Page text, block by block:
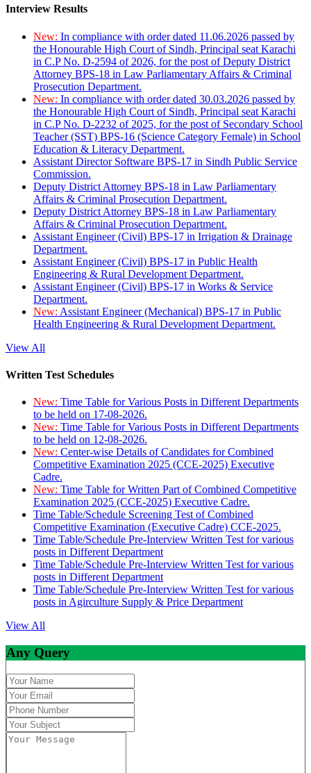
Interview Results
New: In compliance with order dated 11.06.2026 passed by
the Honourable High Court of Sindh, Principal seat Karachi
in C.P No. D-2594 of 2026, for the post of Deputy District
Attorney BPS-18 in Law Parliamentary Affairs & Criminal
Prosecution Department.
New: In compliance with order dated 30.03.2026 passed by
the Honourable High Court of Sindh, Principal seat Karachi
in C.P No. D-2232 of 2025, for the post of Secondary School
Teacher (SST) BPS-16 (Science Category Female) in School
Education & Literacy Department.
Assistant Director Software BPS-17 in Sindh Public Service
Commission.
Deputy District Attorney BPS-18 in Law Parliamentary
Affairs & Criminal Prosecution Department.
Deputy District Attorney BPS-18 in Law Parliamentary
Affairs & Criminal Prosecution Department.
Assistant Engineer (Civil) BPS-17 in Irrigation & Drainage
Department.
Assistant Engineer (Civil) BPS-17 in Public Health
Engineering & Rural Development Department.
Assistant Engineer (Civil) BPS-17 in Works & Service
Department.
New: Assistant Engineer (Mechanical) BPS-17 in Public
Health Engineering & Rural Development Department.
View All
Written Test Schedules
New: Time Table for Various Posts in Different Departments
to be held on 17-08-2026.
New: Time Table for Various Posts in Different Departments
to be held on 12-08-2026.
New: Center-wise Details of Candidates for Combined
Competitive Examination 2025 (CCE-2025) Executive
Cadre.
New: Time Table for Written Part of Combined Competitive
Examination 2025 (CCE-2025) Executive Cadre.
Time Table/Schedule Screening Test of Combined
Competitive Examination (Executive Cadre) CCE-2025.
Time Table/Schedule Pre-Interview Written Test for various
posts in Different Department
Time Table/Schedule Pre-Interview Written Test for various
posts in Different Department
Time Table/Schedule Pre-Interview Written Test for various
posts in Agirculture Supply & Price Department
View All
Any Query